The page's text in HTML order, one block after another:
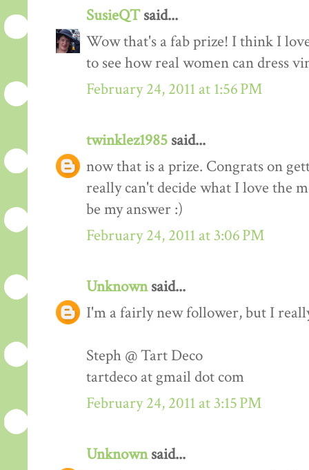
SusieQTsaid...
Wow that's a fab prize! I think I
to see how real women can dress
February 24, 2011 at 1:56 PM
twinklez1985 said...
now that is a prize. Congrats on
really can't decide what I love the
be my answer :)
February 24, 2011 at 3:06 PM
Unknownsaid...
I'm a fairly new follower, but I
Steph @ Tart Deco
tartdeco at gmail dot com
February 24, 2011 at 3:15 PM
Unknownsaid...